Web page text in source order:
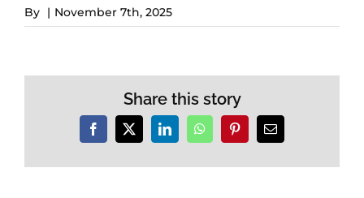
By | November 7th, 2025
Share this story
Facebook
X LinkedInWhatsAppPinterestEmail